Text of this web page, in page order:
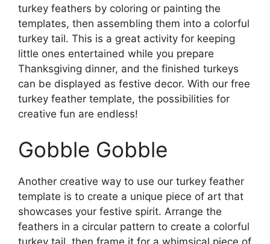
turkey feathers by coloring or painting the
templates, then assembling them into a colorful
turkey tail. This is a great activity for keeping
little ones entertained while you prepare
Thanksgiving dinner, and the finished turkeys
can be displayed as festive decor. With our free
turkey feather template, the possibilities for
creative fun are endless!
Gobble Gobble
Another creative way to use our turkey feather
template is to create a unique piece of art that
showcases your festive spirit. Arrange the
feathers in a circular pattern to create a colorful
turkey tail, then frame it for a whimsical piece of